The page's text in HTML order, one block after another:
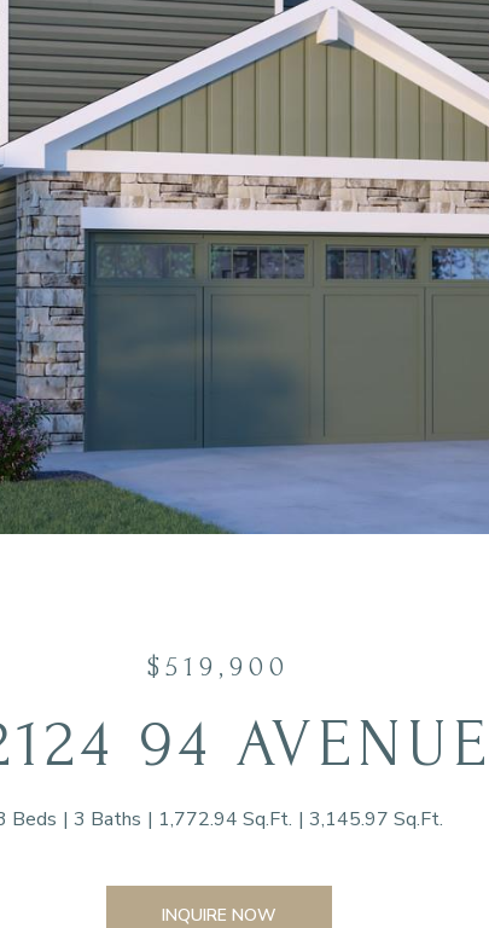
$519,900
94
Beds 3 Baths 1,772.94 Sq.Ft. 3,145.97 Sq.Ft.
INQUIRE NOW